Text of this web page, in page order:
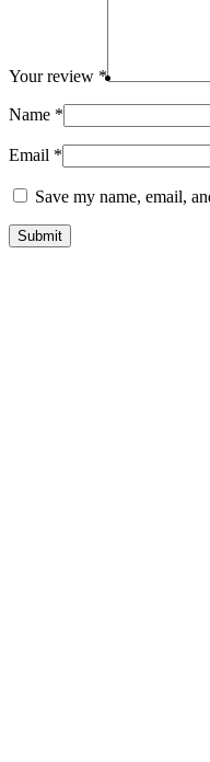
Your review *
Name *
Email *
Save my name, email,